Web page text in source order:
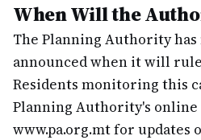
When Will the
The Planning Authority
announced when it will rule
Residents monitoring this
Planning Authority's
www.pa.org.mt for updates